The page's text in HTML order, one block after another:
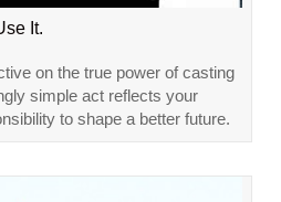
It.
on the true power of casting
simple act reflects your
to shape a better future.